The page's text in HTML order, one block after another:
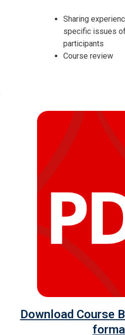
Sharing
specific issues
participants
Course review
Download Course